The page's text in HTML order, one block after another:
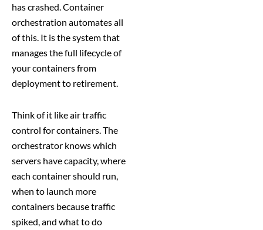
has crashed. Container
orchestration automates all
of this. It is the system that
manages the full lifecycle of
your containers from
deployment to retirement.
Think of it like air traffic
control for containers. The
orchestrator knows which
servers have capacity, where
each container should run,
when to launch more
containers because traffic
spiked, and what to do